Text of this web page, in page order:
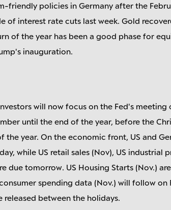
friendly policies in Germany after the
of interest rate cuts last week. Gold
of the year has been a good phase for
inauguration.
will now focus on the Fed's meeting
until the end of the year, before the
year. On the economic front, US and
while US retail sales (Nov), US industrial
due tomorrow. US Housing Starts (Nov.)
spending data (Nov.) will follow on
released between the holidays.